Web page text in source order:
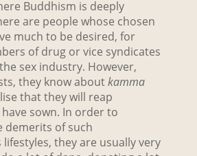
Buddhism is deeply
are people whose chosen
much to be desired, for
of drug or vice syndicates
sex industry. However,
they know aboutkamma
that they will reap
sown. In order to
demerits of such
they are usually very